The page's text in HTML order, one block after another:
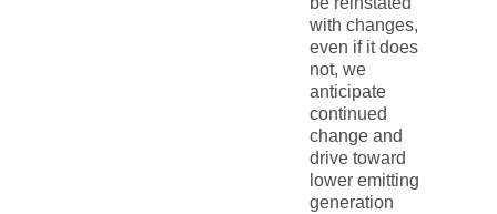
with changes,
even if it does
not, we
anticipate
continued
change and
drive toward
lower emitting
generation